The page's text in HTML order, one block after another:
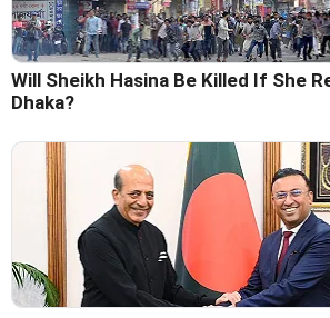
Will Sheikh Hasina Be Killed If She
Dhaka?